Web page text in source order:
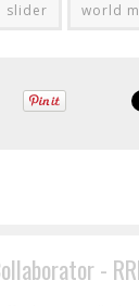
slider world
-